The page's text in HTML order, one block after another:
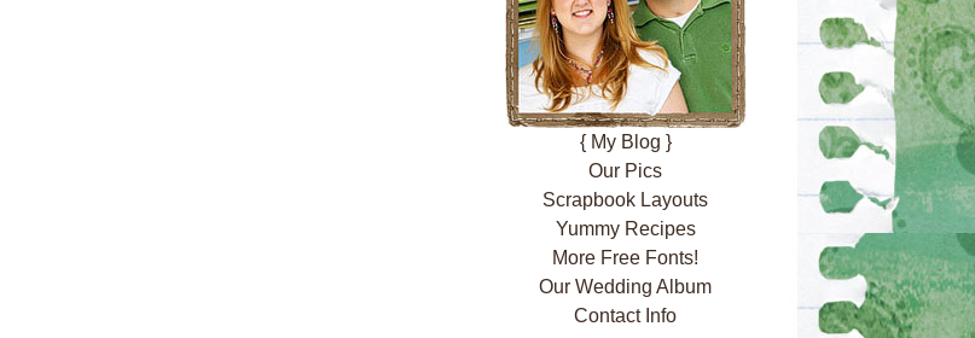
{ My Blog }
Our Pics
Scrapbook Layouts
Yummy Recipes
More Free Fonts!
Our Wedding Album
Contact Info